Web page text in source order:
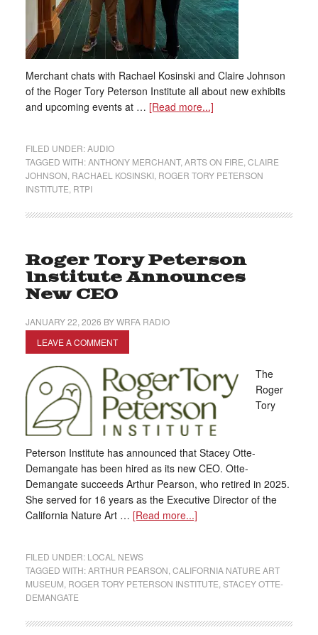
Merchant chats with Rachael Kosinski and Claire Johnson
of the Roger Tory Peterson Institute all about new exhibits
and upcoming events at … [Read more...]
FILED UNDER:AUDIO
TAGGED WITH:ANTHONY MERCHANT, ARTS ON FIRE CLAIRE
JOHNSON RACHAEL KOSINSKI, ROGER TORY PETERSON
INSTITUTE RTPI
Roger Tory Peterson
Institute Announces
New CEO
JANUARY 22, 2026 BYWRFA RADIO
LEAVE A COMMENT
The
Roger
Tory
Peterson Institute has announced that Stacey Otte-
Demangate has been hired as its new CEO. Otte-
Demangate succeeds Arthur Pearson, who retired in 2025.
She served for 16 years as the Executive Director of the
California Nature Art … [Read more...]
FILED UNDER: LOCAL NEWS
TAGGED WITH:ARTHUR PEARSON CALIFORNIA NATURE ART
MUSEUM ROGER TORY PETERSON INSTITUTE STACEY OTTE-
DEMANGATE